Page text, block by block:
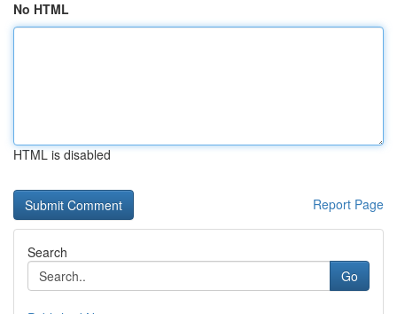
No HTML
HTML is disabled
Report Page
Search
Go